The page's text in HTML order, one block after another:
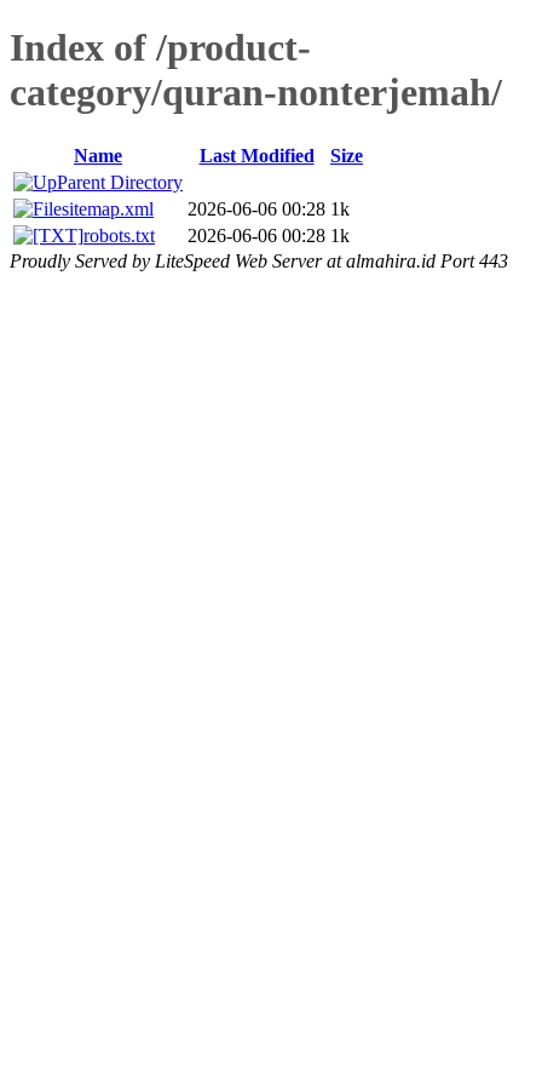
Index of /product-
category/quran-nonterjemah/
Name Last Modified
Size
Parent Directory
sitemap.xml
2026-06-06 00:28 1k
robots.txt
2026-06-06 00:28 1k
Proudly Served by LiteSpeed Web Server at almahira.id Port 443